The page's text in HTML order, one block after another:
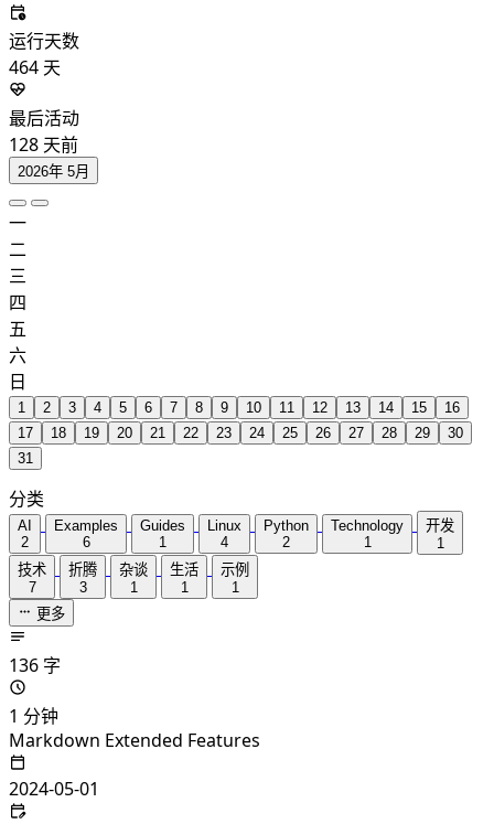
运行天数
464 天
最后活动
128 天前
2026年 5月
一
二
三
四
五
六
日
1 2 3 4 5 6 7 8 9 10 11 12 13 14 15
16
17
18 19 20 21 22 23 24 25 26 27 28 29
30
31
分类
AI
2
Examples
6
Guides
1
Linux
4
Python
2
Technology
1
开发
1
技术
7
折腾
3
杂谈
1
生活
1
示例
1
更多
136 字
1 分钟
Markdown Extended Features
2024-05-01